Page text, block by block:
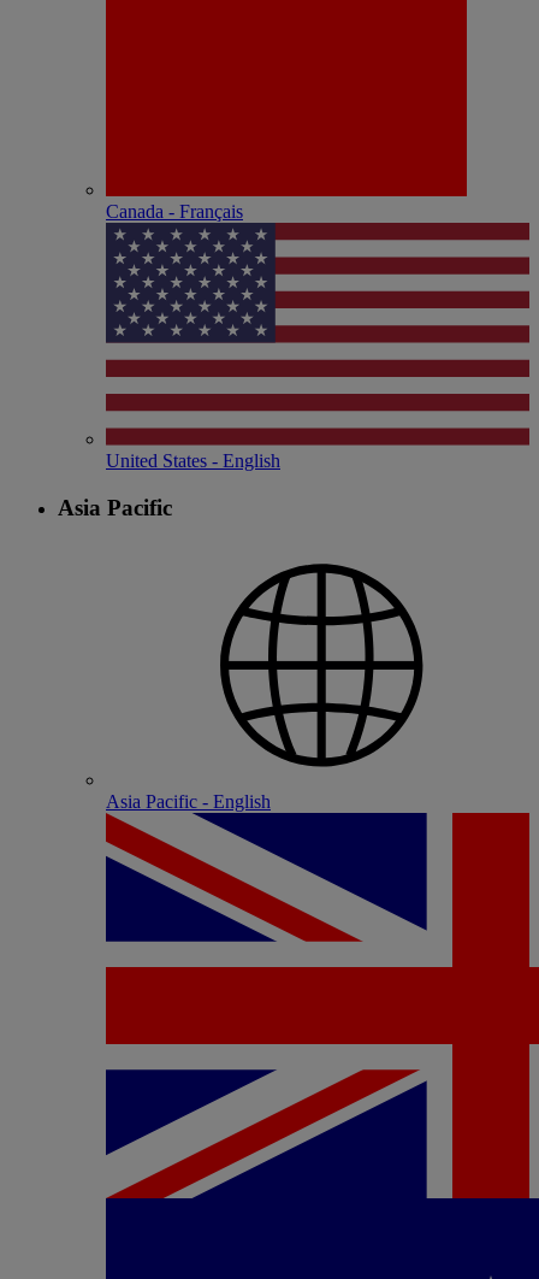
Canada - Français
United States - English
Asia Pacific
Asia Pacific - English